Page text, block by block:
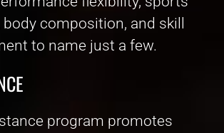
composition, and skill
to name just a few.
program promotes